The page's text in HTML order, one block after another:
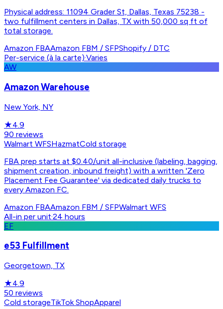
Physical address: 11094 Grader St, Dallas, Texas 75238 -
two fulfillment centers in Dallas, TX with 50,000 sq ft of
total storage.
Amazon FBAAmazon FBM / SFPShopify / DTC
Per-service (à la carte)·Varies
AW
Amazon Warehouse
New York, NY
★4.9
90 reviews
Walmart WFSHazmatCold storage
FBA prep starts at $0.40/unit all-inclusive (labeling, bagging,
shipment creation, inbound freight) with a written 'Zero
Placement Fee Guarantee' via dedicated daily trucks to
every Amazon FC.
Amazon FBAAmazon FBM / SFPWalmart WFS
All-in per unit·24 hours
EF
e53 Fulfillment
Georgetown, TX
★4.9
50 reviews
Cold storageTikTok ShopApparel